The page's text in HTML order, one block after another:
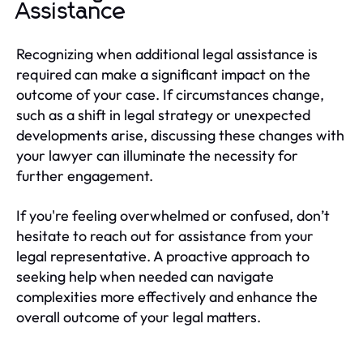
Assistance
Recognizing when additional legal assistance is
required can make a significant impact on the
outcome of your case. If circumstances change,
such as a shift in legal strategy or unexpected
developments arise, discussing these changes with
your lawyer can illuminate the necessity for
further engagement.
If you're feeling overwhelmed or confused, don’t
hesitate to reach out for assistance from your
legal representative. A proactive approach to
seeking help when needed can navigate
complexities more effectively and enhance the
overall outcome of your legal matters.